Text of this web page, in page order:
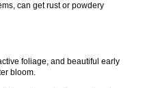
can get rust or powdery
foliage, and beautiful early
bloom.